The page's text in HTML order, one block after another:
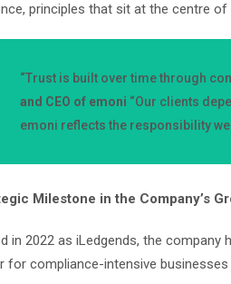
principles that sit at the centre of
“Trust is built over time through
and CEO of emoni “Our clients
emoni reflects the responsibility
Milestone in the Company’s
in 2022 as iLedgends, the
for compliance-intensive